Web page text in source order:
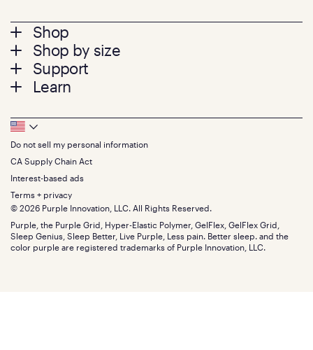
Footer
menu
Shop
Mattresses
Bed Frames
Pillows
Seat Cushions
Sale
Bundles
Gifts
Shop by size
Twin
Twin XL
Queen
King
California King
Split King
Size guide
Support
Contact us
Track your order
Warranty
Financing
FSA/HSA
Find stores
Discount programs
Influencer program
Affiliate program
Refer a Friend
Learn
Press
About
The GelFlex Grid
SleepScore Labs validated
Purple vs competitors
Retail exclusive mattresses
Blog
Careers
Investors
Mattress reviews
Footer
Bottom
Menu
Do not sell my personal information
CA Supply Chain Act
Interest-based ads
Terms + privacy
© 2026 Purple Innovation, LLC. All Rights Reserved.
Purple, the Purple Grid, Hyper-Elastic Polymer, GelFlex, GelFlex Grid,
Sleep Genius, Sleep Better, Live Purple, Less pain. Better sleep. and the
color purple are registered trademarks of Purple Innovation, LLC.